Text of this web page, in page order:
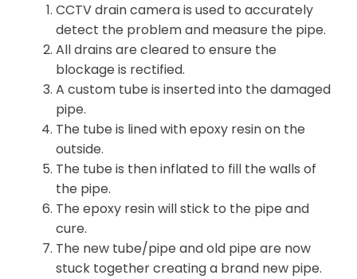
CCTV drain camera is used to accurately
detect the problem and measure the pipe.
All drains are cleared to ensure the
blockage is rectified.
A custom tube is inserted into the damaged
pipe.
The tube is lined with epoxy resin on the
outside.
The tube is then inflated to fill the walls of
the pipe.
The epoxy resin will stick to the pipe and
cure.
The new tube/pipe and old pipe are now
stuck together creating a brand new pipe.